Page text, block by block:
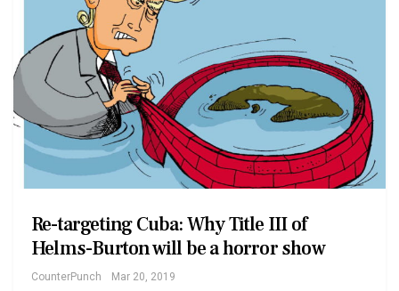
Re-targeting Cuba: Why Title III of
Helms-Burton will be a horror show
CounterPunch Mar 20, 2019